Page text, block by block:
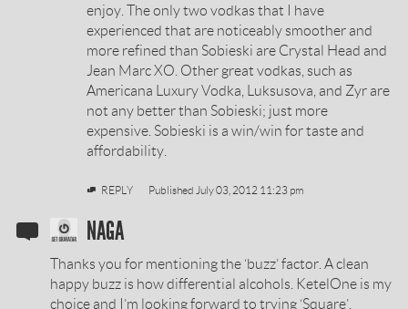
enjoy. The only two vodkas that I have
experienced that are noticeably smoother and
more refined than Sobieski are Crystal Head and
Jean Marc XO. Other great vodkas, such as
Americana Luxury Vodka, Luksusova, and Zyr are
not any better than Sobieski; just more
expensive. Sobieski is a win/win for taste and
affordability.
REPLY Published July 03, 2012 11:23 pm
SOBIESKI
VODKA
REVIEW
NAGA
Thanks you for mentioning the ‘buzz’ factor. A clean
happy buzz is how differential alcohols. KetelOne is my
choice and I’m looking forward to trying ‘Square’.